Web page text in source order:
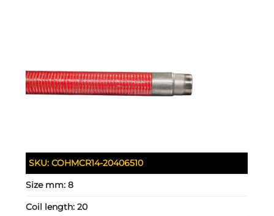
SKU:COHMCR14-20406510
Size mm:8
Coil length:20